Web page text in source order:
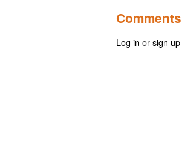
Comments
Log in orsign up